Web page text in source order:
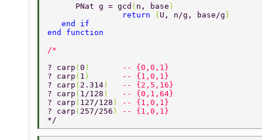
      PNat g = gcd
( n, base )
		return
{ U, n/g, base/g }
   end if
end function
? carp ( 0 )
-- {0,0,1}
? carp ( 1 )
-- {1,0,1}
? carp ( 2.314 )
-- {2,5,16}
? carp ( 1/128 )
-- {0,1,64}
? carp ( 127/128 )
-- {1,0,1}
? carp ( 257/256 )
-- {1,0,1}
*/